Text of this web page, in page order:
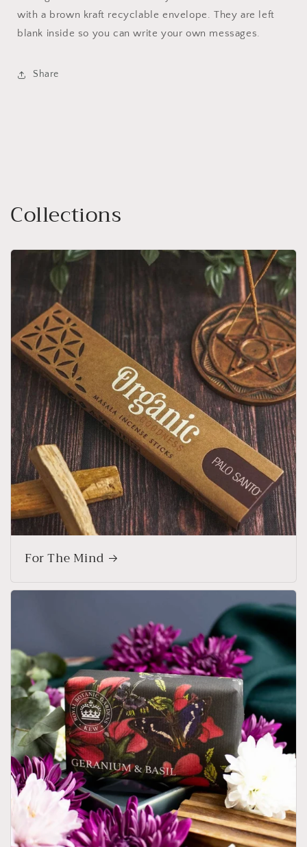
with a brown kraft recyclable envelope. They are left
blank inside so you can write your own messages.
Share
Collections
For The Mind